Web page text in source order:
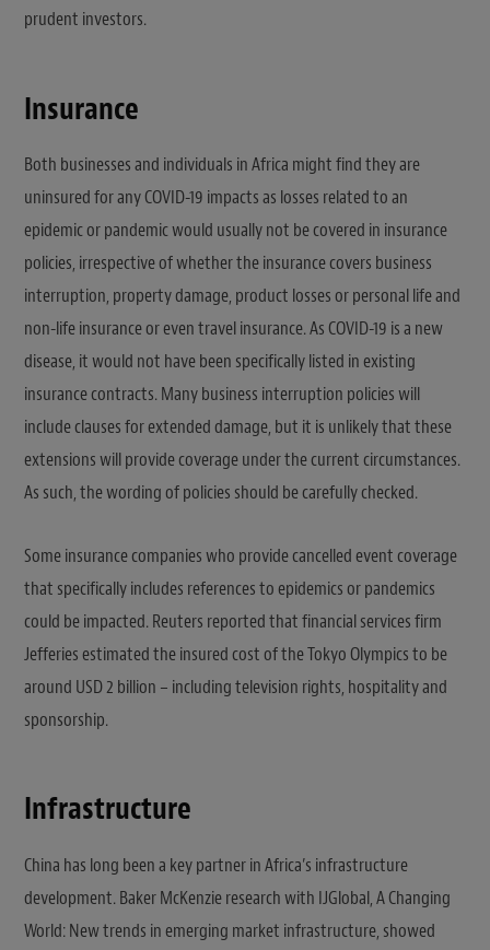
prudent investors.
Insurance
Both businesses and individuals in Africa might find they are
uninsured for any COVID-19 impacts as losses related to an
epidemic or pandemic would usually not be covered in insurance
policies, irrespective of whether the insurance covers business
interruption, property damage, product losses or personal life and
non-life insurance or even travel insurance. As COVID-19 is a new
disease, it would not have been specifically listed in existing
insurance contracts. Many business interruption policies will
include clauses for extended damage, but it is unlikely that these
extensions will provide coverage under the current circumstances.
As such, the wording of policies should be carefully checked.
Some insurance companies who provide cancelled event coverage
that specifically includes references to epidemics or pandemics
could be impacted. Reuters reported that financial services firm
Jefferies estimated the insured cost of the Tokyo Olympics to be
around USD 2 billion – including television rights, hospitality and
sponsorship.
Infrastructure
China has long been a key partner in Africa’s infrastructure
development. Baker McKenzie research with IJGlobal, A Changing
World: New trends in emerging market infrastructure, showed